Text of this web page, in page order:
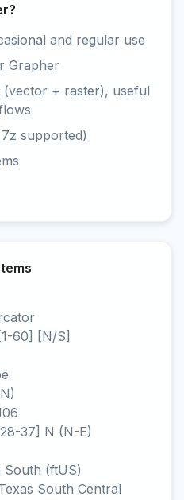
and regular use
Grapher
+ raster), useful
supported)
60] [N/S]
37] N (N-E)
South (ftUS)
South Central